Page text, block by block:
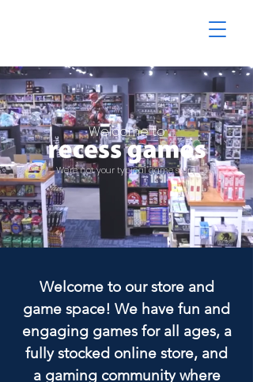
Welcome to
We're not your typical game store.
Welcome to our store and
game space! We have fun and
engaging games for all ages, a
fully stocked online store, and
a gaming community where